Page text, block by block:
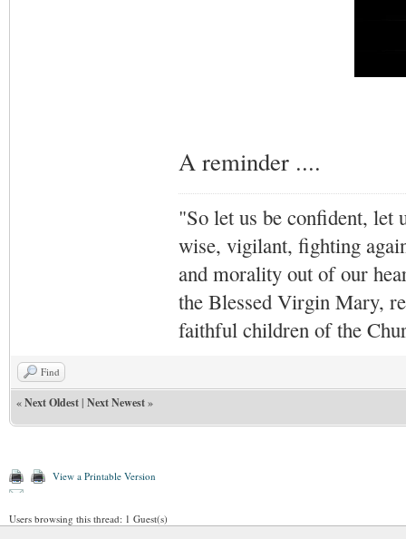
A reminder ....
"So let us be confident, let
wise, vigilant, fighting
and morality out of our
the Blessed Virgin Mary,
faithful children of the
Find
«Next Oldest| Next Newest»
View a Printable Version
Users browsing this thread: 1 Guest(s)